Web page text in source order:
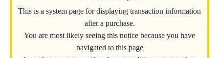
This is a system page for displaying transaction information
after a purchase.
You are most likely seeing this notice because you have
navigated to this page